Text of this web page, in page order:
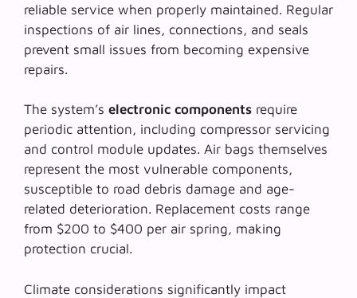
reliable service when properly maintained. Regular
inspections of air lines, connections, and seals
prevent small issues from becoming expensive
repairs.
The system’s electronic components require
periodic attention, including compressor servicing
and control module updates. Air bags themselves
represent the most vulnerable components,
susceptible to road debris damage and age-
related deterioration. Replacement costs range
from $200 to $400 per air spring, making
protection crucial.
Climate considerations significantly impact